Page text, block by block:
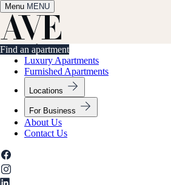
Menu MENU
Find an apartment
✕
Find an apartment
Luxury Apartments
Furnished Apartments
Locations
For Business
About Us
Contact Us